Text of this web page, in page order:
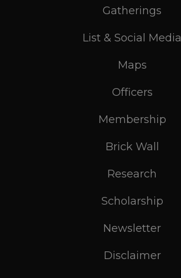
Gatherings
List & Social Media
Maps
Officers
Membership
Brick Wall
Research
Scholarship
Newsletter
Disclaimer